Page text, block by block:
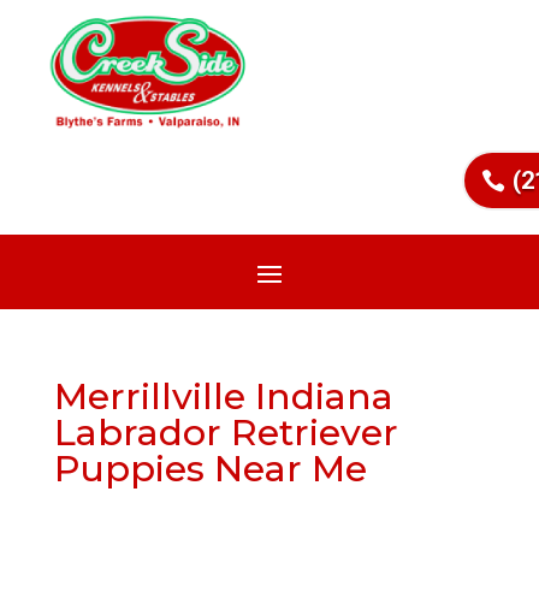
Merrillville Indiana
Labrador Retriever
Puppies Near Me